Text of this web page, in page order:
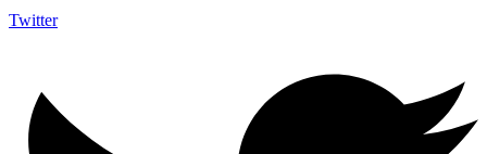
Twitter